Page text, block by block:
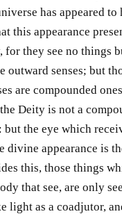
has appeared to
this appearance
for they see no things
outward senses; but
are compounded
Deity is not a
the eye which
divine appearance is
this, those things
that see, are only
light as a coadjutor,